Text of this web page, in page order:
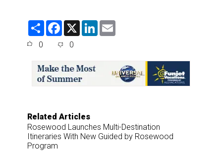
S
F
e
o
o
k
X
L
0 0
Related Articles
Rosewood Launches Multi-Destination
Itineraries With New Guided by Rosewood
Program